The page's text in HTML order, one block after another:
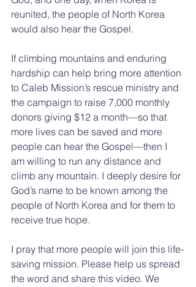
reunited, the people of North Korea
would also hear the Gospel.
If climbing mountains and enduring
hardship can help bring more attention
to Caleb Mission’s rescue ministry and
the campaign to raise 7,000 monthly
donors giving $12 a month—so that
more lives can be saved and more
people can hear the Gospel—then I
am willing to run any distance and
climb any mountain. I deeply desire for
God’s name to be known among the
people of North Korea and for them to
receive true hope.
I pray that more people will join this life-
saving mission. Please help us spread
the word and share this video. We